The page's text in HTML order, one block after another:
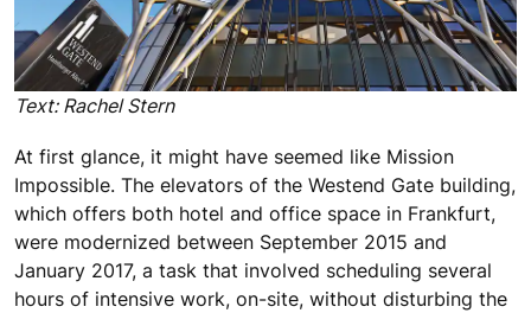
Text: Rachel Stern
At first glance, it might have seemed like Mission
Impossible. The elevators of the Westend Gate building,
which offers both hotel and office space in Frankfurt,
were modernized between September 2015 and
January 2017, a task that involved scheduling several
hours of intensive work, on-site, without disturbing the